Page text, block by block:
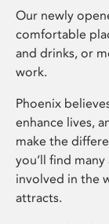
Our newly
comfortable
and drinks, or
work.
Phoenix
enhance lives,
make the
you’ll find
involved in the
attracts.